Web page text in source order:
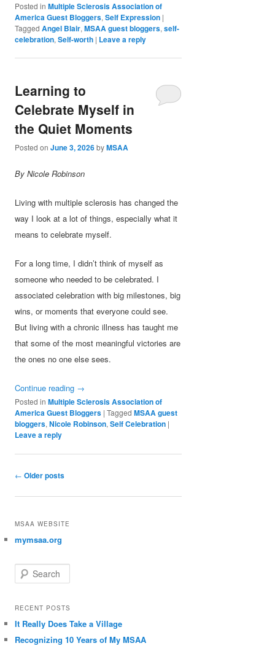
Posted in Multiple Sclerosis Association of
America Guest Bloggers,Self Expression |
Tagged Angel Blair,MSAA guest bloggers,self-
celebration,Self-worth | Leave a reply
Learning to
Celebrate Myself in
the Quiet Moments
Posted onJune 3, 2026byMSAA
By Nicole Robinson
Living with multiple sclerosis has changed the
way I look at a lot of things, especially what it
means to celebrate myself.
For a long time, I didn’t think of myself as
someone who needed to be celebrated. I
associated celebration with big milestones, big
wins, or moments that everyone could see.
But living with a chronic illness has taught me
that some of the most meaningful victories are
the ones no one else sees.
Continue reading →
Posted in Multiple Sclerosis Association of
America Guest Bloggers |Tagged MSAA guest
bloggers,Nicole Robinson,Self Celebration |
Leave a reply
Post navigation
← Older posts
MSAA WEBSITE
mymsaa.org
Search
RECENT POSTS
It Really Does Take a Village
Recognizing 10 Years of My MSAA